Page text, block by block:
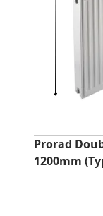
Prorad
1200mm